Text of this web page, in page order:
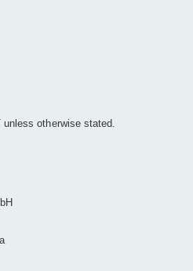
otherwise stated.